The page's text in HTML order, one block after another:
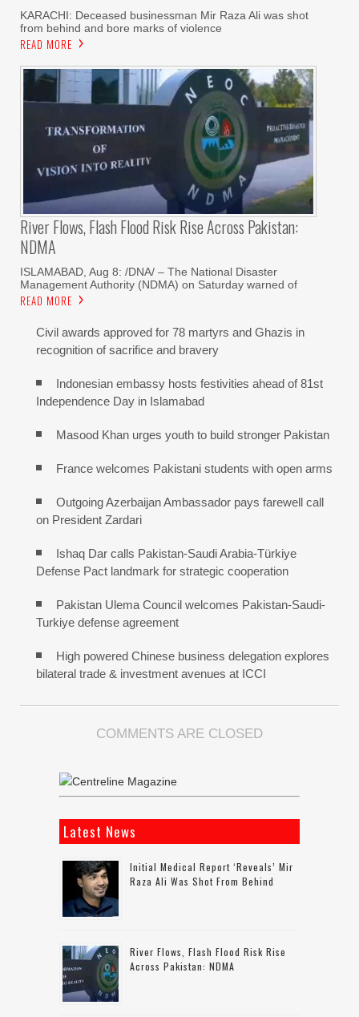
KARACHI: Deceased businessman Mir Raza Ali was shot
from behind and bore marks of violence
READ MORE
River Flows, Flash Flood Risk Rise Across Pakistan:
NDMA
ISLAMABAD, Aug 8: /DNA/ – The National Disaster
Management Authority (NDMA) on Saturday warned of
READ MORE
Civil awards approved for 78 martyrs and Ghazis in
recognition of sacrifice and bravery
Indonesian embassy hosts festivities ahead of 81st
Independence Day in Islamabad
Masood Khan urges youth to build stronger Pakistan
France welcomes Pakistani students with open arms
Outgoing Azerbaijan Ambassador pays farewell call
on President Zardari
Ishaq Dar calls Pakistan-Saudi Arabia-Türkiye
Defense Pact landmark for strategic cooperation
Pakistan Ulema Council welcomes Pakistan-Saudi-
Turkiye defense agreement
High powered Chinese business delegation explores
bilateral trade & investment avenues at ICCI
COMMENTS ARE CLOSED
Latest News
Initial Medical Report ‘reveals’ Mir
Raza Ali Was Shot From Behind
River Flows, Flash Flood Risk Rise
Across Pakistan: NDMA